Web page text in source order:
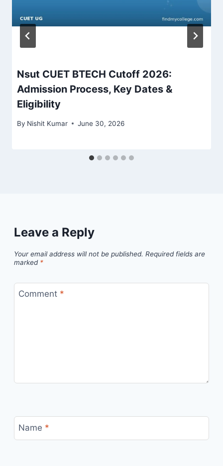
Nsut CUET BTECH Cutoff 2026:
Admission Process, Key Dates &
Eligibility
By Nishit Kumar June 30, 2026
Leave a Reply
Your email address will not be published. Required fields are
marked *
Comment *
Name *